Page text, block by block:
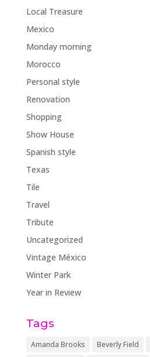
Local Treasure
Mexico
Monday morning
Morocco
Personal style
Renovation
Shopping
Show House
Spanish style
Texas
Tile
Travel
Tribute
Uncategorized
Vintage México
Winter Park
Year in Review
Tags
Amanda Brooks Beverly Field